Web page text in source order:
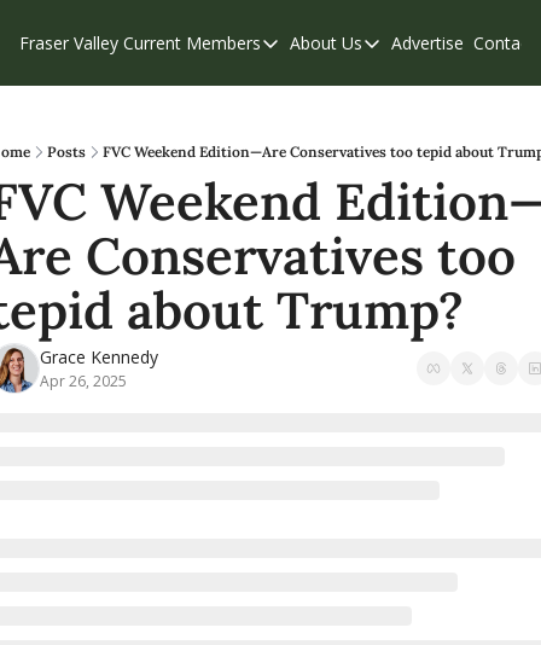
Fraser Valley Current Members
Members
Our Supporters
Weekend Edition
About Us
About Us
Contribute
Privacy Policy
Advertise Contact
Posts FVC Weekend Edition—Are Conservatives too tepid about
Weekend
Conservatives too
about Trump?
Grace Kennedy
Apr 26, 2025